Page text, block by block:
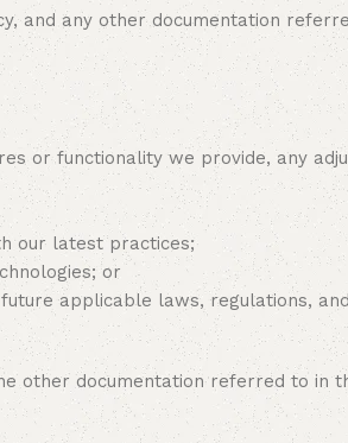
any other documentation
or functionality we provide, any
our latest practices;
or
applicable laws, regulations,
other documentation referred to in